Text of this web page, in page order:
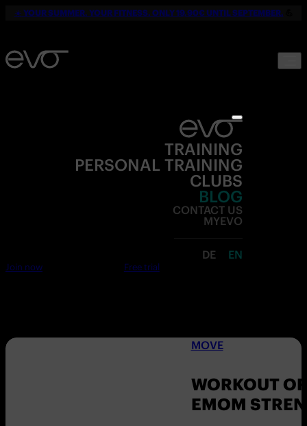
☀️ YOUR SUMMER. YOUR FITNESS. ONLY 19,90€ UNTIL SEPTEMBER.
TRAINING
PERSONAL TRAINING
CLUBS
BLOG
CONTACT US
MYEVO
DE EN
Join now Free trial
MOVE
WORKOUT
EMOM